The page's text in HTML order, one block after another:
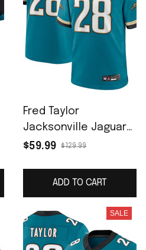
Fred Taylor
Jacksonville Jaguars
Prowler Throwback
$59.99 $129.99
ADD TO CART
SALE